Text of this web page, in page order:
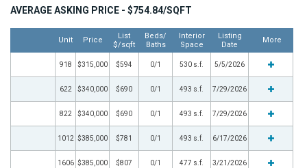
AVERAGE ASKING PRICE - $754.84/SQFT
Unit Price
List
$/sqft
Beds/
Baths
Interior
Space
Listing
Date
More
918 $315,000 $594 0/1 530 s.f. 5/5/2026
622 $340,000 $690 0/1 493 s.f. 7/29/2026
822 $340,000 $690 0/1 493 s.f. 7/29/2026
1012 $385,000 $781 0/1 493 s.f. 6/17/2026
1606 $385,000 $807 0/1 477 s.f. 3/21/2026